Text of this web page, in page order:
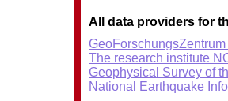
All data providers for
GeoForschungsZentrum
The research institute
Geophysical Survey of
National Earthquake